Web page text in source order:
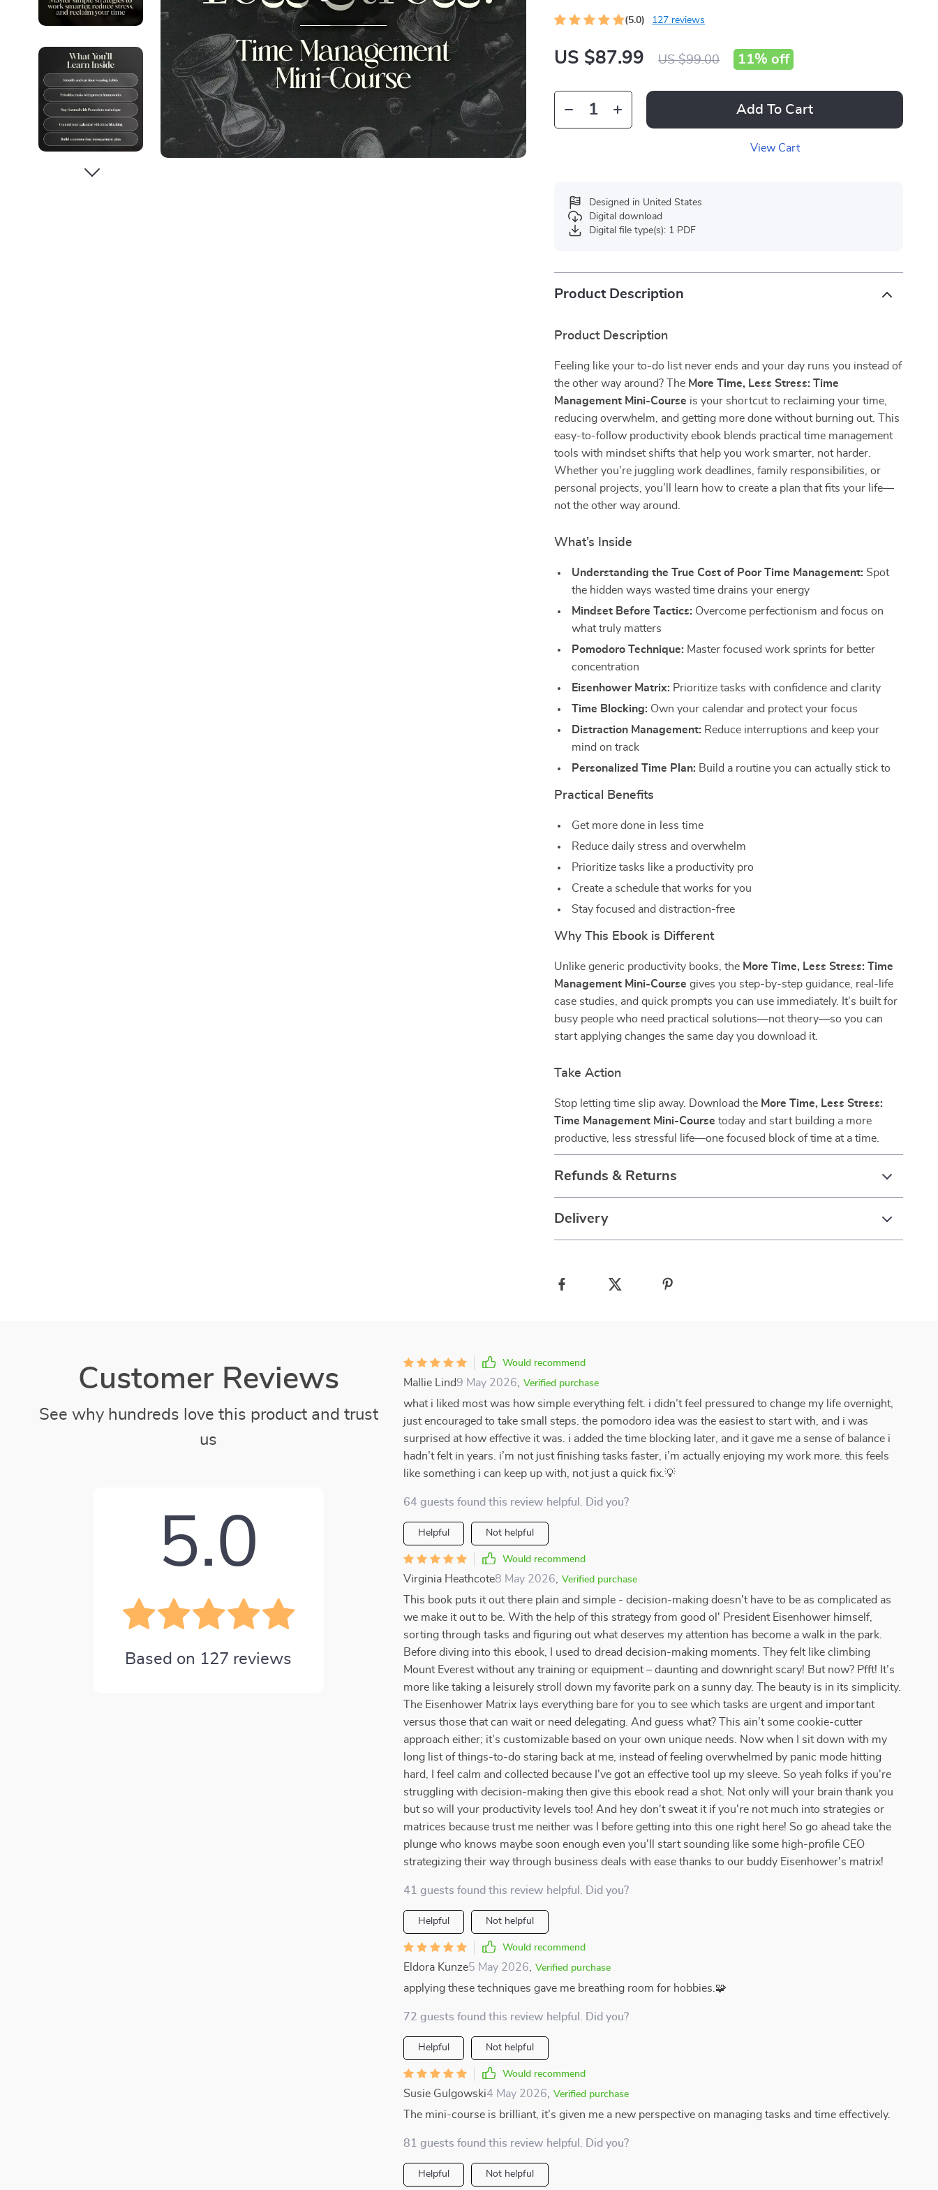
(5.0) 127 reviews
US $87.99 US $99.00 11% off
Add To Cart
View Cart
Designed in United States
Digital download
Digital file type(s): 1 PDF
Product Description
Product Description
Feeling like your to-do list never ends and your day runs you instead of
the other way around? The More Time, Less Stress: Time
Management Mini-Course is your shortcut to reclaiming your time,
reducing overwhelm, and getting more done without burning out. This
easy-to-follow productivity ebook blends practical time management
tools with mindset shifts that help you work smarter, not harder.
Whether you’re juggling work deadlines, family responsibilities, or
personal projects, you’ll learn how to create a plan that fits your life—
not the other way around.
What’s Inside
Understanding the True Cost of Poor Time Management: Spot
the hidden ways wasted time drains your energy
Mindset Before Tactics: Overcome perfectionism and focus on
what truly matters
Pomodoro Technique: Master focused work sprints for better
concentration
Eisenhower Matrix: Prioritize tasks with confidence and clarity
Time Blocking: Own your calendar and protect your focus
Distraction Management: Reduce interruptions and keep your
mind on track
Personalized Time Plan: Build a routine you can actually stick to
Practical Benefits
Get more done in less time
Reduce daily stress and overwhelm
Prioritize tasks like a productivity pro
Create a schedule that works for you
Stay focused and distraction-free
Why This Ebook is Different
Unlike generic productivity books, the More Time, Less Stress: Time
Management Mini-Course gives you step-by-step guidance, real-life
case studies, and quick prompts you can use immediately. It’s built for
busy people who need practical solutions—not theory—so you can
start applying changes the same day you download it.
Take Action
Stop letting time slip away. Download the More Time, Less Stress:
Time Management Mini-Course today and start building a more
productive, less stressful life—one focused block of time at a time.
Refunds & Returns
Delivery
Customer Reviews
See why hundreds love this product and trust
us
5.0
Based on 127 reviews
Would recommend
Mallie Lind9 May 2026 Verified purchase
what i liked most was how simple everything felt. i didn’t feel pressured to change my life overnight,
just encouraged to take small steps. the pomodoro idea was the easiest to start with, and i was
surprised at how effective it was. i added the time blocking later, and it gave me a sense of balance i
hadn’t felt in years. i’m not just finishing tasks faster, i’m actually enjoying my work more. this feels
like something i can keep up with, not just a quick fix.💡
64 guests found this review helpful. Did you?
Helpful Not helpful
Would recommend
Virginia Heathcote8 May 2026 Verified purchase
This book puts it out there plain and simple - decision-making doesn't have to be as complicated as
we make it out to be. With the help of this strategy from good ol' President Eisenhower himself,
sorting through tasks and figuring out what deserves my attention has become a walk in the park.
Before diving into this ebook, I used to dread decision-making moments. They felt like climbing
Mount Everest without any training or equipment – daunting and downright scary! But now? Pfft! It’s
more like taking a leisurely stroll down my favorite park on a sunny day. The beauty is in its simplicity.
The Eisenhower Matrix lays everything bare for you to see which tasks are urgent and important
versus those that can wait or need delegating. And guess what? This ain’t some cookie-cutter
approach either; it’s customizable based on your own unique needs. Now when I sit down with my
long list of things-to-do staring back at me, instead of feeling overwhelmed by panic mode hitting
hard, I feel calm and collected because I've got an effective tool up my sleeve. So yeah folks if you're
struggling with decision-making then give this ebook read a shot. Not only will your brain thank you
but so will your productivity levels too! And hey don't sweat it if you're not much into strategies or
matrices because trust me neither was I before getting into this one right here! So go ahead take the
plunge who knows maybe soon enough even you'll start sounding like some high-profile CEO
strategizing their way through business deals with ease thanks to our buddy Eisenhower's matrix!
41 guests found this review helpful. Did you?
Helpful Not helpful
Would recommend
Eldora Kunze5 May 2026 Verified purchase
applying these techniques gave me breathing room for hobbies.🧩
72 guests found this review helpful. Did you?
Helpful Not helpful
Would recommend
Susie Gulgowski4 May 2026 Verified purchase
The mini-course is brilliant, it’s given me a new perspective on managing tasks and time effectively.
81 guests found this review helpful. Did you?
Helpful Not helpful